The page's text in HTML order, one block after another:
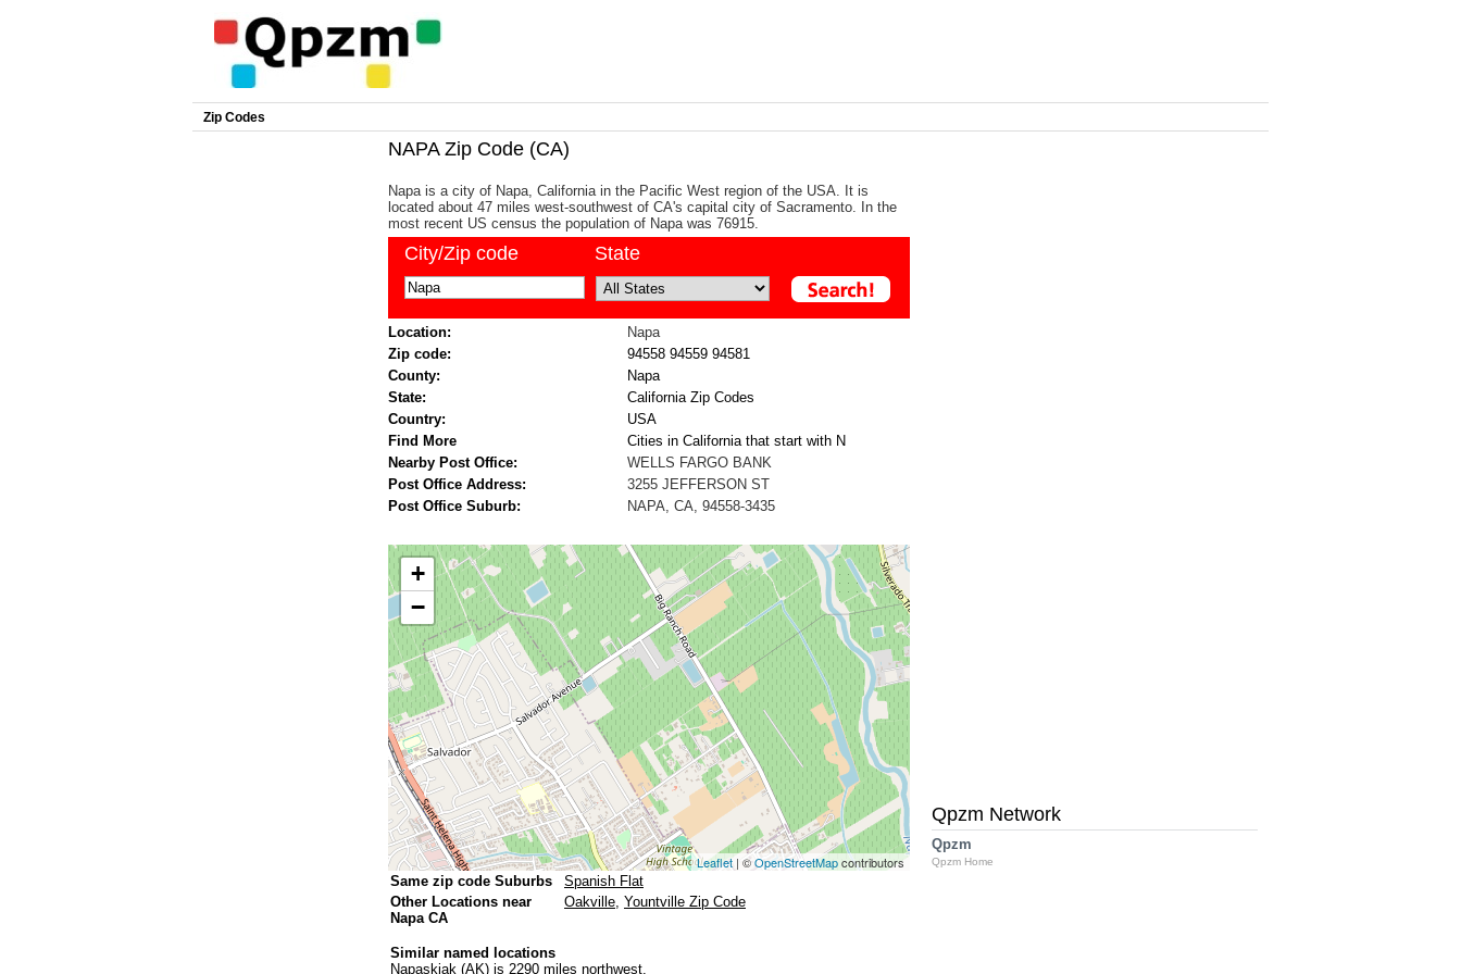
Zip Codes
NAPA Zip Code (CA)
Napa is a city of Napa, California in the Pacific West region of the USA. It is
located about 47 miles west-southwest of CA's capital city of Sacramento. In the
most recent US census the population of Napa was 76915.
City/Zip code State
Location:
Napa
Zip code:
94558 94559 94581
County:
Napa
State:
California Zip Codes
Country:
USA
Find More
Cities in California that start with N
Nearby Post Office:
WELLS FARGO BANK
Post Office Address:
3255 JEFFERSON ST
Post Office Suburb:
NAPA, CA, 94558-3435
+
−
Leaflet| ©OpenStreetMapcontributors
Same zip code Suburbs
Spanish Flat
Other Locations near
Napa CA
Oakville, Yountville Zip Code
Similar named locations
Napaskiak (AK) is 2290 miles northwest.
Qpzm Network
Qpzm
Qpzm Home